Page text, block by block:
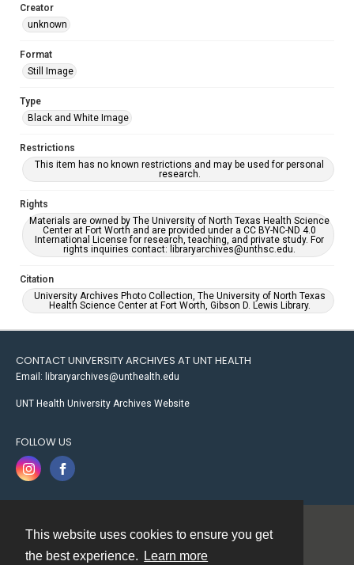
This website uses cookies to ensure you get
the best experience.
Learn more
Creator
unknown
Format
Still Image
Type
Black and White Image
Restrictions
This item has no known restrictions and may be used for personal
research.
Rights
Materials are owned by The University of North Texas Health Science
Center at Fort Worth and are provided under a CC BY-NC-ND 4.0
International License for research, teaching, and private study. For
rights inquiries contact: libraryarchives@unthsc.edu.
Citation
University Archives Photo Collection, The University of North Texas
Health Science Center at Fort Worth, Gibson D. Lewis Library.
CONTACT UNIVERSITY ARCHIVES AT UNT HEALTH
Email: libraryarchives@unthealth.edu
UNT Health University Archives Website
FOLLOW US